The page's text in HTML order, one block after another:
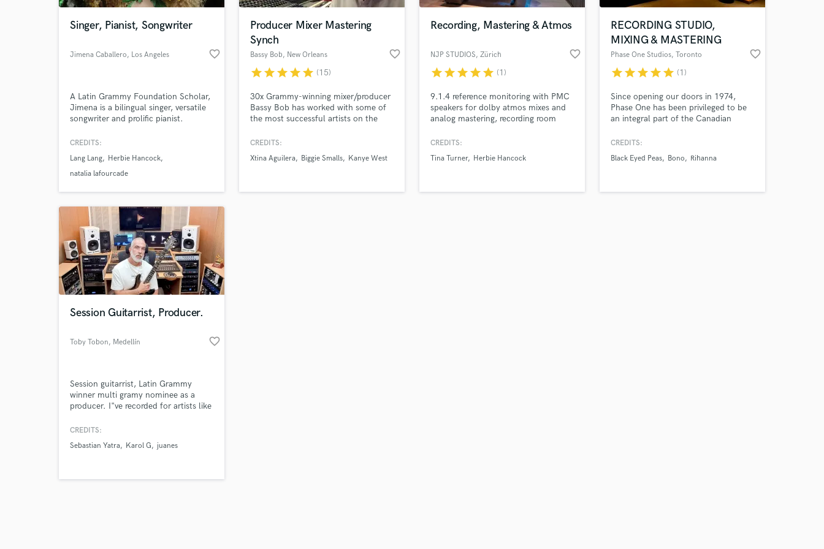
Singer, Pianist, Songwriter
Jimena Caballero, Los Angeles favorite_border
A Latin Grammy Foundation Scholar,
Jimena is a bilingual singer, versatile
songwriter and prolific pianist.
world-class pianist Lang Lang, Jimena
perform in different styles from pop,
Latin & EDM to jazz, musical theater
CREDITS:
Lang Lang
Herbie Hancock
natalia lafourcade
Producer Mixer Mastering
Synch
Bassy Bob, New Orleans favorite_border
starstarstarstarstar (15)
30x Grammy-winning mixer/producer
Bassy Bob has worked with some of
the most successful artists on the
Fugees, TOC, Babyface, Usher, MaryJ
Herbie Hancock. Bassy is also the
agency with a focus on artist
CREDITS:
Xtina Aguilera
Biggie Smalls Kanye West
Recording, Mastering & Atmos
NJP STUDIOS, Zürich favorite_border
starstarstarstarstar (1)
9.1.4 reference monitoring with PMC
speakers for dolby atmos mixes and
analog mastering, recording room
Sony C800G. ‍
CREDITS:
Tina Turner
Herbie Hancock
RECORDING STUDIO,
MIXING & MASTERING
Phase One Studios, Toronto favorite_border
starstarstarstarstar (1)
Since opening our doors in 1974,
Phase One has been privileged to be
an integral part of the Canadian
countless albums, more than 100 of
Studio A was designed by legendary
international artists have recorded
CREDITS:
Black Eyed Peas
Bono Rihanna
Session Guitarrist, Producer.
Toby Tobon, Medellín favorite_border
Session guitarrist, Latin Grammy
winner multi gramy nominee as a
producer. I"ve recorded for artists like
Ozuna, Jennifer Lopez, Cristian
Herbie Hancock, Carlos Santana,
CREDITS:
Sebastian Yatra
Karol G juanes